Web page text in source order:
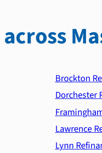
across
Brockton
Dorchester
Lawrence
Lynn